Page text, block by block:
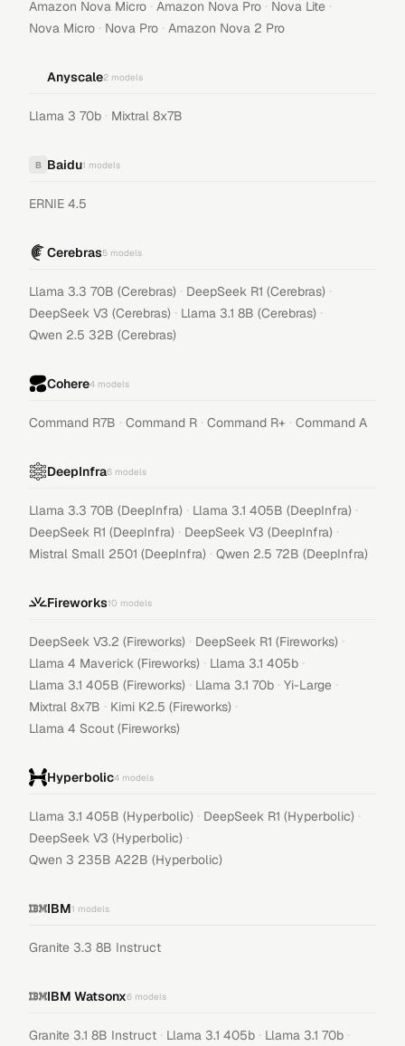
Amazon Nova Micro · Amazon Nova Pro · Nova Lite ·
Nova Micro · Nova Pro · Amazon Nova 2 Pro
Anyscale2 models
Llama 3 70b · Mixtral 8x7B
B Baidu1 models
ERNIE 4.5
Cerebras5 models
Llama 3.3 70B (Cerebras) · DeepSeek R1 (Cerebras) ·
DeepSeek V3 (Cerebras) · Llama 3.1 8B (Cerebras) ·
Qwen 2.5 32B (Cerebras)
Cohere4 models
Command R7B · Command R · Command R+ · Command A
DeepInfra6 models
Llama 3.3 70B (DeepInfra) · Llama 3.1 405B (DeepInfra) ·
DeepSeek R1 (DeepInfra) · DeepSeek V3 (DeepInfra) ·
Mistral Small 2501 (DeepInfra) · Qwen 2.5 72B (DeepInfra)
Fireworks10 models
DeepSeek V3.2 (Fireworks) · DeepSeek R1 (Fireworks) ·
Llama 4 Maverick (Fireworks) · Llama 3.1 405b ·
Llama 3.1 405B (Fireworks) · Llama 3.1 70b · Yi-Large ·
Mixtral 8x7B · Kimi K2.5 (Fireworks) ·
Llama 4 Scout (Fireworks)
Hyperbolic4 models
Llama 3.1 405B (Hyperbolic) · DeepSeek R1 (Hyperbolic) ·
DeepSeek V3 (Hyperbolic) ·
Qwen 3 235B A22B (Hyperbolic)
IBM1 models
Granite 3.3 8B Instruct
IBM Watsonx6 models
Granite 3.1 8B Instruct · Llama 3.1 405b · Llama 3.1 70b ·